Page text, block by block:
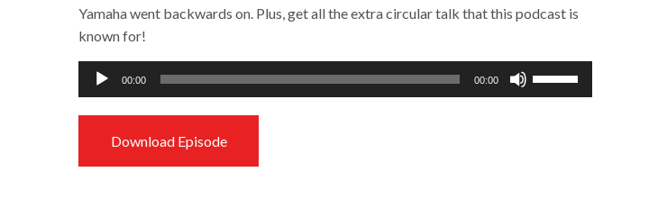
Yamaha went backwards on. Plus, get all the extra circular talk that this podcast is
known for!
Audio
Player
00:00 00:00
Up/Down
Download Episode